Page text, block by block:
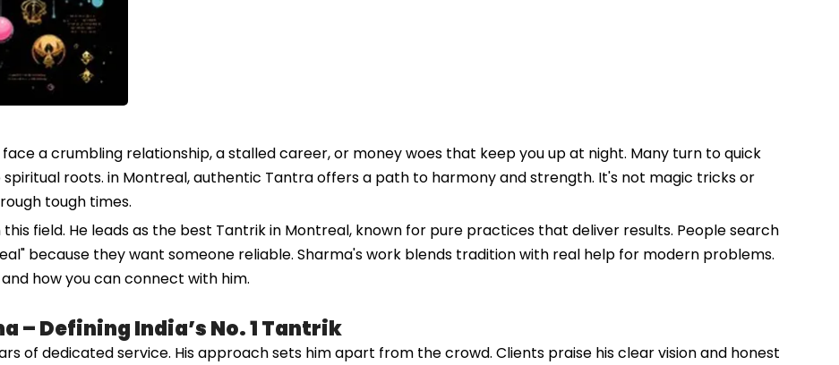
a crumbling relationship, a stalled career, or money woes that keep you up at night. Many turn to quick
roots. in Montreal, authentic Tantra offers a path to harmony and strength. It's not magic tricks or
tough times.
field. He leads as the best Tantrik in Montreal, known for pure practices that deliver results. People search
because they want someone reliable. Sharma's work blends tradition with real help for modern problems.
how you can connect with him.
– Defining India’s No. 1 Tantrik
of dedicated service. His approach sets him apart from the crowd. Clients praise his clear vision and honest